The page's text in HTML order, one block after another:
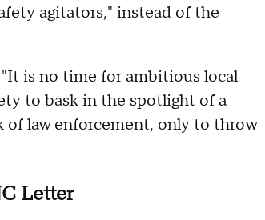
agitators," instead of the
is no time for ambitious local
to bask in the spotlight of a
of law enforcement, only to throw
Letter